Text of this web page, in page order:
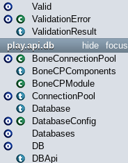
Valid
ValidationError
ValidationResult
focus
hide
play.api.db
BoneConnectionPool
BoneCPComponents
BoneCPModule
ConnectionPool
Database
DatabaseConfig
Databases
DB
DBApi